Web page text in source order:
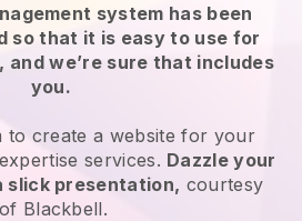
system has been
so that it is easy to use for
and we’re sure that includes
you.
to create a website for your
services. Dazzle your
slick presentation, courtesy
of Blackbell.